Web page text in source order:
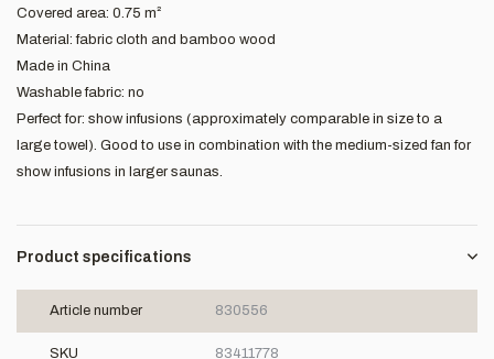
Covered area: 0.75 m²
Material: fabric cloth and bamboo wood
Made in China
Washable fabric: no
Perfect for: show infusions (approximately comparable in size to a
large towel). Good to use in combination with the medium-sized fan for
show infusions in larger saunas.
Product specifications
Article number 830556
SKU 83411778